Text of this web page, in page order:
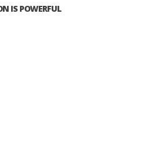
IS POWERFUL